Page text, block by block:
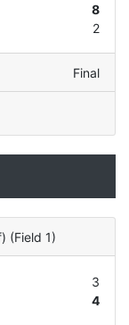
8
2
Final
(Field 1)
3
4